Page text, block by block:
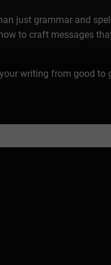
just grammar and
to craft messages
writing from good to